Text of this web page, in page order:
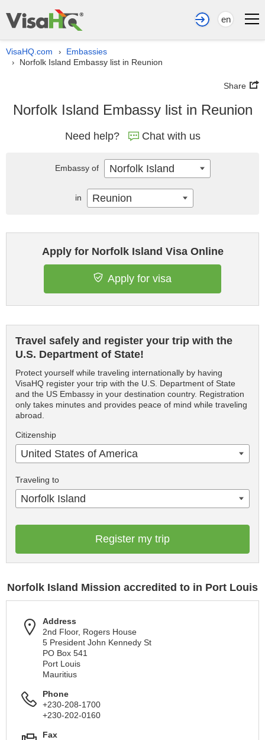
en
VisaHQ.com › Embassies
› Norfolk Island Embassy list in Reunion
Share
Norfolk Island Embassy list in Reunion
Need help? Chat with us
Apply for Norfolk Island Visa Online
Apply for visa
Travel safely and register your trip with the
U.S. Department of State!
Protect yourself while traveling internationally by having
VisaHQ register your trip with the U.S. Department of State
and the US Embassy in your destination country. Registration
only takes minutes and provides peace of mind while traveling
abroad.
Citizenship
United States of America
Traveling to
Norfolk Island
Register my trip
Norfolk Island Mission accredited to in Port Louis
Address
2nd Floor, Rogers House
5 President John Kennedy St
PO Box 541
Port Louis
Mauritius
Phone
+230-208-1700
+230-202-0160
Fax
Embassy of Norfolk Island
in Reunion